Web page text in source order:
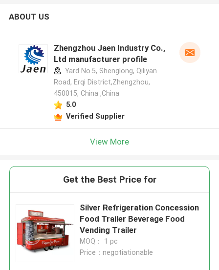
ABOUT US
Zhengzhou Jaen Industry Co.,
Ltd manufacturer profile
Yard No.5, Shenglong, Qiliyan
Road, Erqi District,Zhengzhou,
450015, China ,China
5.0
Verified Supplier
View More
Get the Best Price for
Silver Refrigeration Concession
Food Trailer Beverage Food
Vending Trailer
MOQ： 1 pc
Price：negotiationable